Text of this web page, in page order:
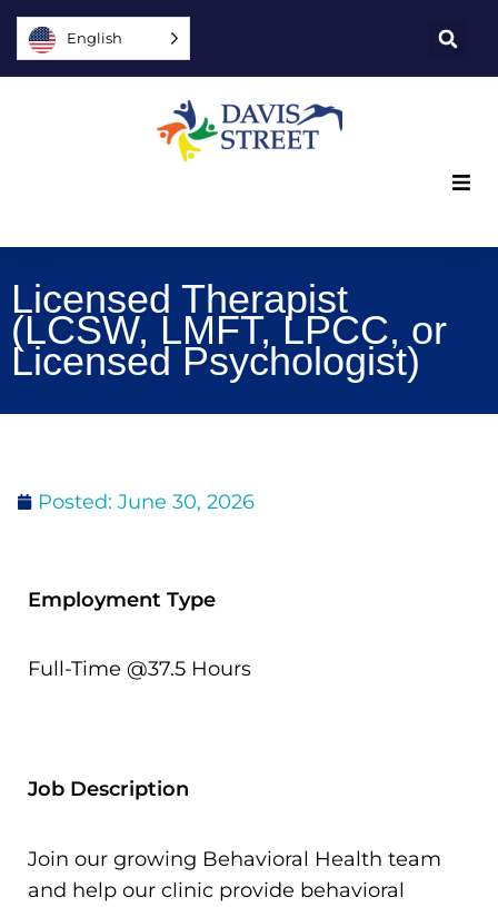
English
Who we are
You can help
Explore
Licensed Therapist
(LCSW, LMFT, LPCC, or
Licensed Psychologist)
Posted: June 30, 2026
Employment Type
Full-Time @37.5 Hours
Job Description
Join our growing Behavioral Health team
and help our clinic provide behavioral